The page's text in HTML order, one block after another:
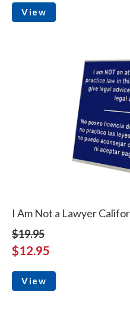
View
I Am Not a Lawyer
$19.95
$12.95
View